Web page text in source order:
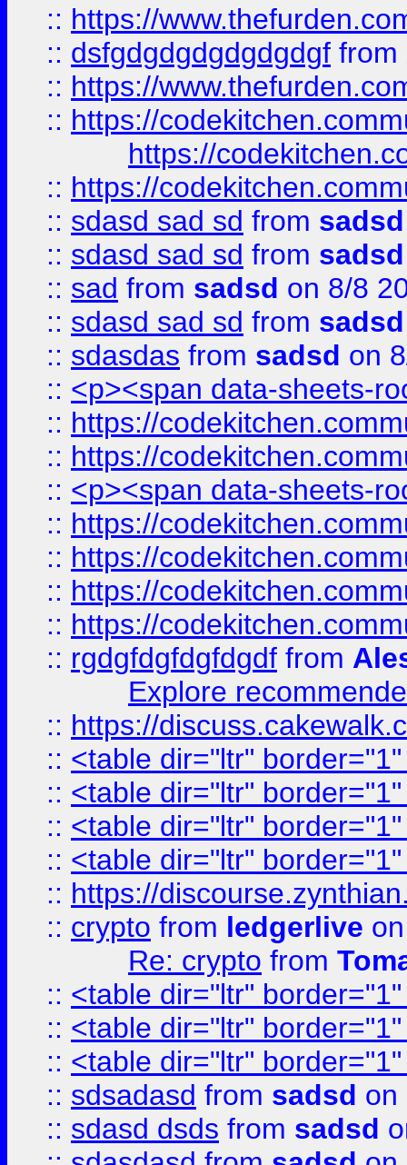
:: https://
:: dsfgdgdgdgdgdgdgf from
:: https://
:: https://
https://
:: https://
:: sdasd sad sd from sadsd
:: sdasd sad sd from sadsd
:: sad from sadsd on 8/8
:: sdasd sad sd from sadsd
:: sdasdas from sadsd on
:: <p><span data-sheets-
:: https://
:: https://
:: <p><span data-sheets-
:: https://
:: https://
:: https://
:: https://
:: rgdgfdgfdgfdgdf from
Explore
:: https://
:: <table dir="ltr"
:: <table dir="ltr"
:: <table dir="ltr"
:: <table dir="ltr"
:: https://
:: crypto from ledgerlive
Re: crypto from
:: <table dir="ltr"
:: <table dir="ltr"
:: <table dir="ltr"
:: sdsadasd from sadsd on
:: sdasd dsds from sadsd